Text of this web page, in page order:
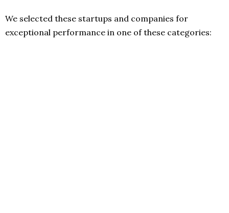
We selected these startups and companies for
exceptional performance in one of these categories: